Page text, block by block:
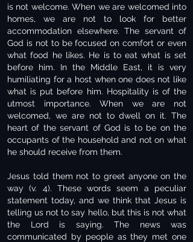
is not welcome. When we are welcomed into
homes, we are not to look for better
accommodation elsewhere. The servant of
God is not to be focused on comfort or even
what food he likes. He is to eat what is set
before him. In the Middle East, it is very
humiliating for a host when one does not like
what is put before him. Hospitality is of the
utmost importance. When we are not
welcomed, we are not to dwell on it. The
heart of the servant of God is to be on the
occupants of the household and not on what
he should receive from them.
Jesus told them not to greet anyone on the
way (v. 4). These words seem a peculiar
statement today, and we think that Jesus is
telling us not to say hello, but this is not what
the Lord is saying. The news was
communicated by people as they met one